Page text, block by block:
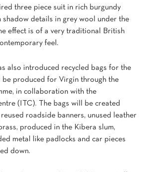
three piece suit in rich burgundy
details in grey wool under the
effect is of a very traditional British
feel.
also introduced recycled bags for the
be produced for Virgin through the
in collaboration with the
(ITC). The bags will be created
reused roadside banners, unused leather
produced in the Kibera slum,
metal like padlocks and car pieces
down.